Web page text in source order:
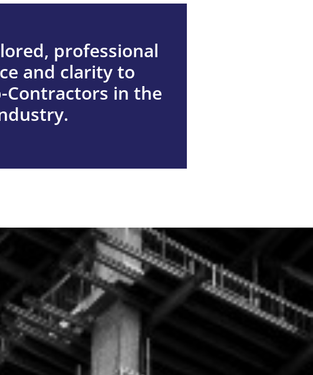
professional
and clarity to
Contractors in the
about us